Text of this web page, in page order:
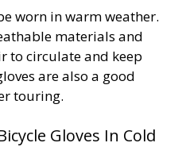
worn in warm weather.
materials and
to circulate and keep
are also a good
touring.
Gloves In Cold